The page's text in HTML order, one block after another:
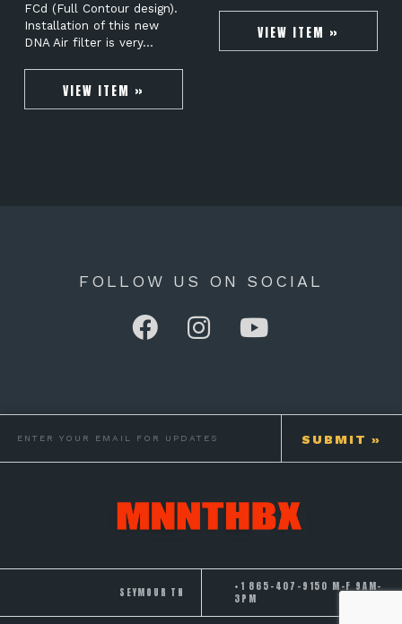
FCd (Full Contour design).
Installation of this new
DNA Air filter is very…
VIEW ITEM »
VIEW ITEM »
FOLLOW US ON SOCIAL
SEYMOUR TN
+1 865-407-9150 M-F 9AM-
3PM